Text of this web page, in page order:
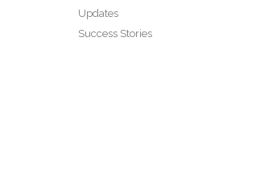
Updates
Success Stories